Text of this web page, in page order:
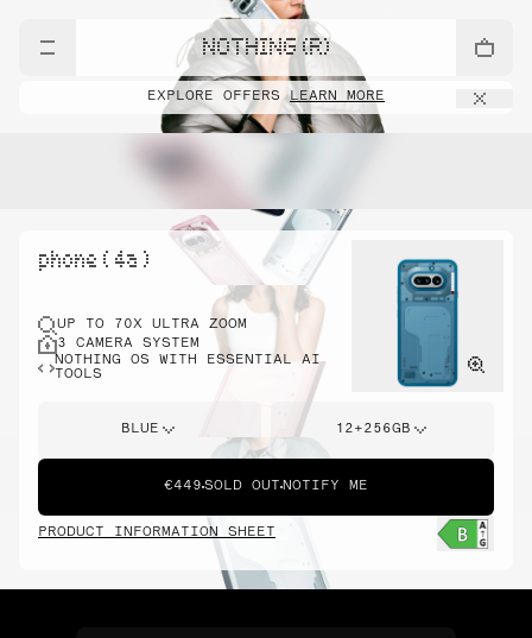
NOTHING (R)
EXPLORE OFFERSLEARN MORE
phone ( 4a )
UP TO 70X ULTRA ZOOM
3 CAMERA SYSTEM
NOTHING OS WITH ESSENTIAL AI
TOOLS
BLUE 12+256GB
€449 SOLD OUT NOTIFY ME
PRODUCT INFORMATION SHEET